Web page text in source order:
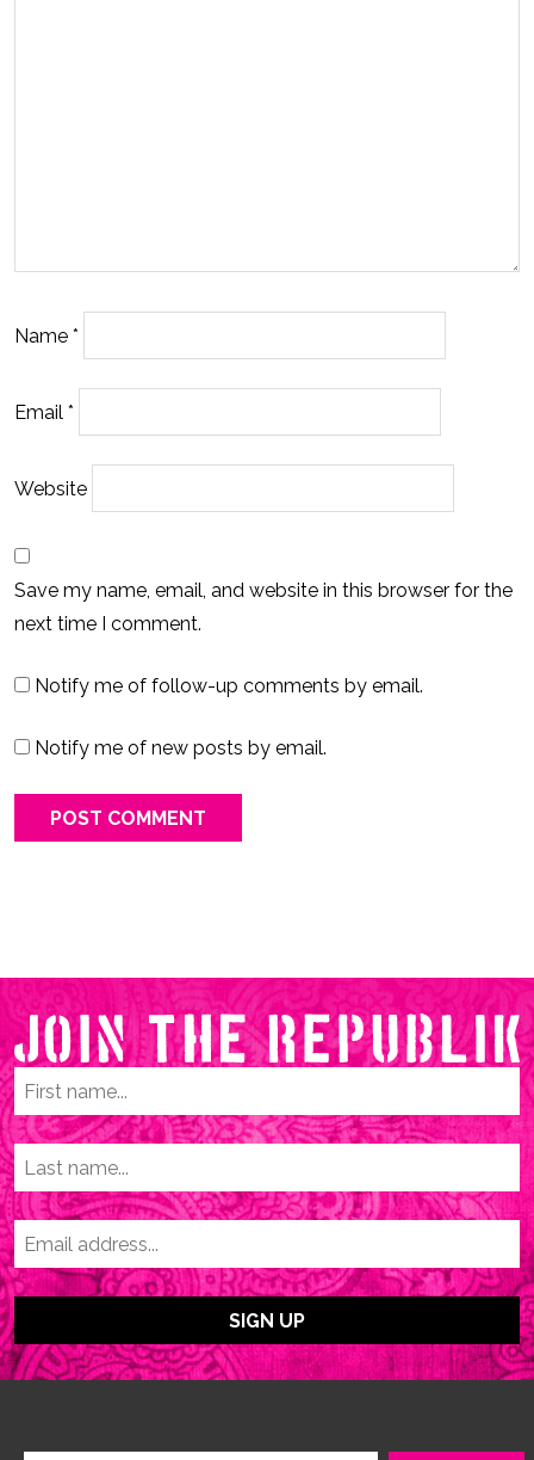
Name *
Email *
Website
Save my name, email, and website in this browser for the
next time I comment.
Notify me of follow-up comments by email.
Notify me of new posts by email.